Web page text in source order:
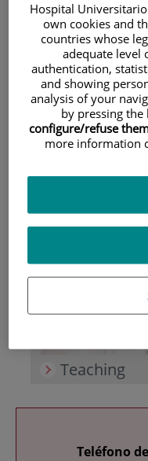
Patients
Research
Teaching
Teléfono
Hospital
own cookies and
countries whose
adequate level
authentication,
and showing
analysis of your
by pressing the
configure/refuse
more information